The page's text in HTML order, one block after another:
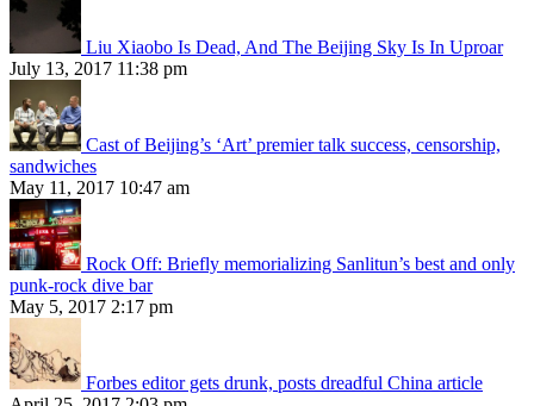
Liu Xiaobo Is Dead, And The Beijing Sky Is In Uproar
July 13, 2017 11:38 pm
Cast of Beijing’s ‘Art’ premier talk success, censorship,
sandwiches
May 11, 2017 10:47 am
Rock Off: Briefly memorializing Sanlitun’s best and only
punk-rock dive bar
May 5, 2017 2:17 pm
Forbes editor gets drunk, posts dreadful China article